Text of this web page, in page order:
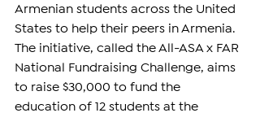
Armenian students across the United
States to help their peers in Armenia.
The initiative, called the All-ASA x FAR
National Fundraising Challenge, aims
to raise $30,000 to fund the
education of 12 students at the